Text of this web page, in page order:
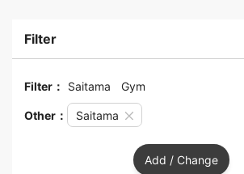
Filter
Filter： Saitama Gym
Other： Saitama
Add / Change